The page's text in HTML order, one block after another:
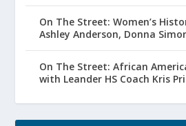
On The Street: Women’s
Ashley Anderson, Donna
On The Street: African
with Leander HS Coach Kris